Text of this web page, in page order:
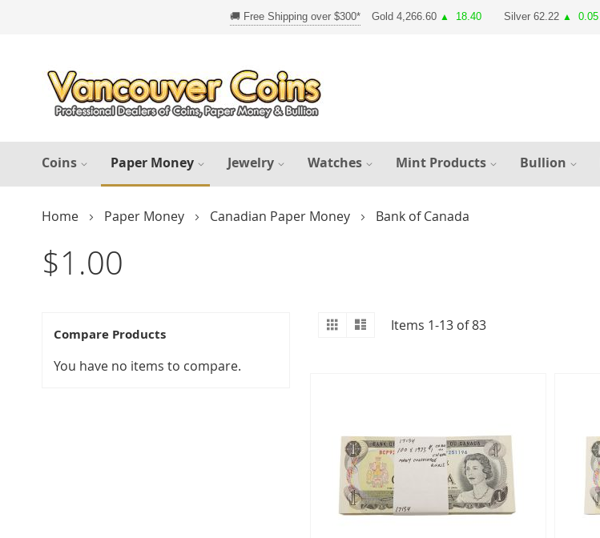
Gold 4,266.60 ▲ 18.40 Silver 62.22 ▲ 0.05
Coins Paper Money Jewelry Watches Mint Products Bullion
Home Paper Money Canadian Paper Money Bank of Canada
$1.00
View
Grid Items 1-13of83
Compare Products
You have no items to compare.